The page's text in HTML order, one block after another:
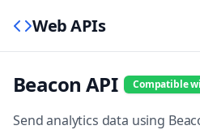
Web APIs
Beacon API Compatible
Send analytics data using